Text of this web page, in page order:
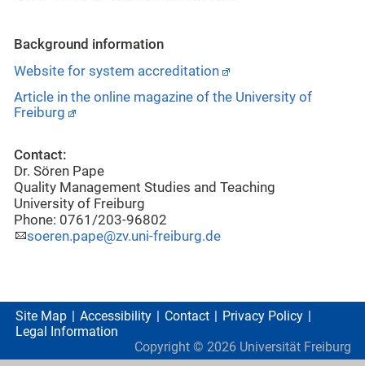
Background information
Website for system accreditation
Article in the online magazine of the University of
Freiburg
Contact:
Dr. Sören Pape
Quality Management Studies and Teaching
University of Freiburg
Phone: 0761/203-96802
soeren.pape@zv.uni-freiburg.de
Site Map Accessibility Contact
Privacy Policy
Legal Information
Copyright © 2026 Universität Freiburg